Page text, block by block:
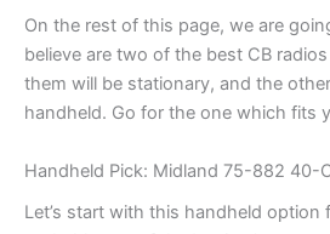
On the rest of this page, we are
believe are two of the best CB
them will be stationary, and the
handheld. Go for the one which fits
Handheld Pick: Midland 75-882 40-
Let’s start with this handheld option